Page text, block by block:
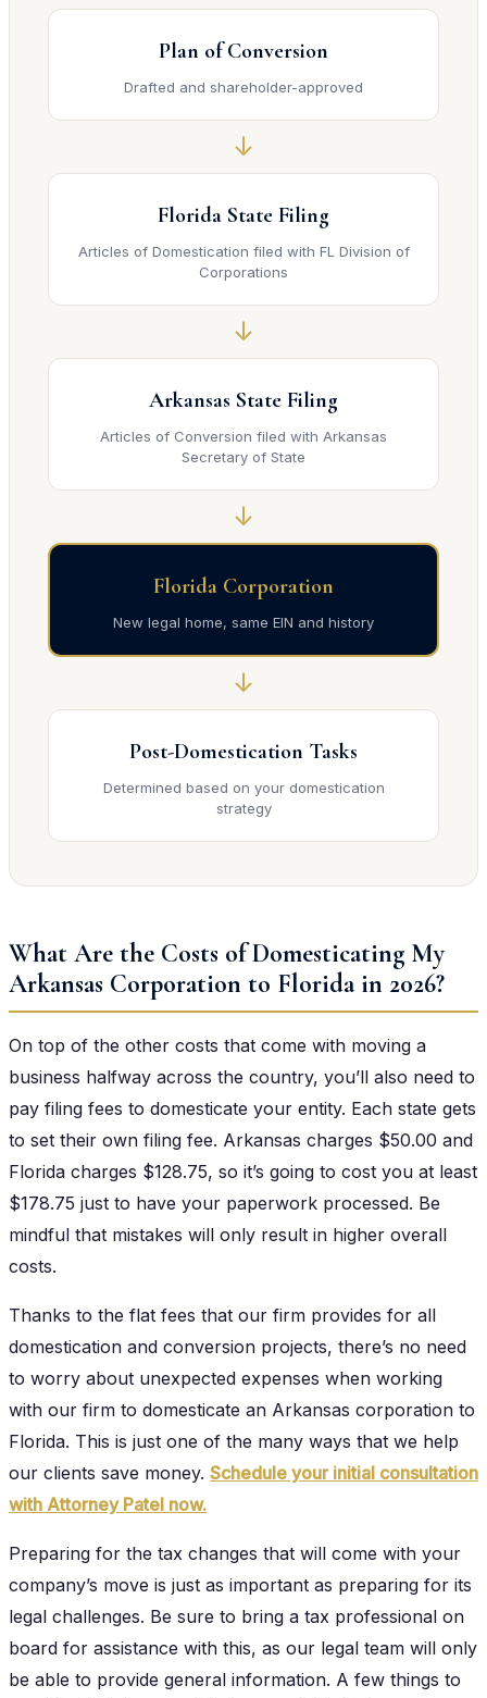
Plan of Conversion
Drafted and shareholder-approved
↓
Florida State Filing
Articles of Domestication filed with FL Division of
Corporations
↓
Arkansas State Filing
Articles of Conversion filed with Arkansas
Secretary of State
↓
Florida Corporation
New legal home, same EIN and history
↓
Post-Domestication Tasks
Determined based on your domestication
strategy
What Are the Costs of Domesticating My
Arkansas Corporation to Florida in 2026?
On top of the other costs that come with moving a
business halfway across the country, you’ll also need to
pay filing fees to domesticate your entity. Each state gets
to set their own filing fee. Arkansas charges $50.00 and
Florida charges $128.75, so it’s going to cost you at least
$178.75 just to have your paperwork processed. Be
mindful that mistakes will only result in higher overall
costs.
Thanks to the flat fees that our firm provides for all
domestication and conversion projects, there’s no need
to worry about unexpected expenses when working
with our firm to domesticate an Arkansas corporation to
Florida. This is just one of the many ways that we help
our clients save money. Schedule your initial consultation
with Attorney Patel now.
Preparing for the tax changes that will come with your
company’s move is just as important as preparing for its
legal challenges. Be sure to bring a tax professional on
board for assistance with this, as our legal team will only
be able to provide general information. A few things to